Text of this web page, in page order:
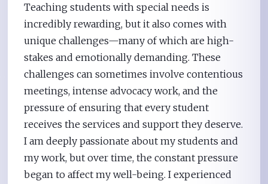
Teaching students with special needs is
incredibly rewarding, but it also comes with
unique challenges—many of which are high-
stakes and emotionally demanding. These
challenges can sometimes involve contentious
meetings, intense advocacy work, and the
pressure of ensuring that every student
receives the services and support they deserve.
I am deeply passionate about my students and
my work, but over time, the constant pressure
began to affect my well-being. I experienced